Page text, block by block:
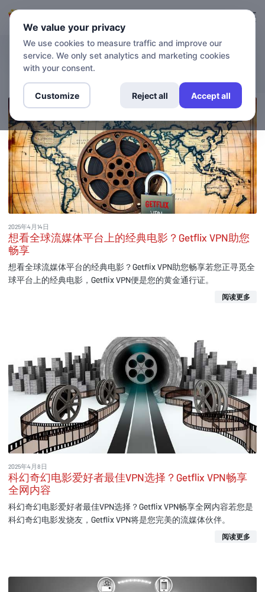
博客
2025年4月14日
想看全球流媒体平台上的经典电影？Getflix VPN助您
畅享
想看全球流媒体平台的经典电影？Getflix VPN助您畅享若您正寻觅全
球平台上的经典电影，Getflix VPN便是您的黄金通行证。
阅读更多
2025年4月8日
科幻奇幻电影爱好者最佳VPN选择？Getflix VPN畅享
全网内容
科幻奇幻电影爱好者最佳VPN选择？Getflix VPN畅享全网内容若您是
科幻奇幻电影发烧友，Getflix VPN将是您完美的流媒体伙伴。
阅读更多
We value your privacy
We use cookies to measure traffic and improve our
service. We only set analytics and marketing cookies
with your consent.
Customize Reject all Accept all